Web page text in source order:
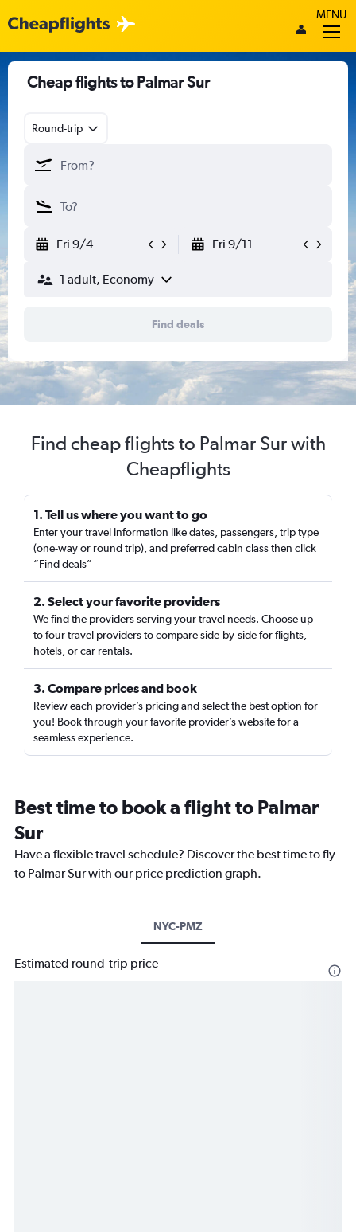
MENU
Cheap flights to Palmar Sur
Round-trip
Fri 9/4 Fri 9/11
1 adult, Economy
Find deals
Find cheap flights to Palmar Sur with
Cheapflights
1. Tell us where you want to go
Enter your travel information like dates, passengers, trip type
(one-way or round trip), and preferred cabin class then click
“Find deals”
2. Select your favorite providers
We find the providers serving your travel needs. Choose up
to four travel providers to compare side-by-side for flights,
hotels, or car rentals.
3. Compare prices and book
Review each provider’s pricing and select the best option for
you! Book through your favorite provider’s website for a
seamless experience.
Best time to book a flight to Palmar
Sur
Have a flexible travel schedule? Discover the best time to fly
to Palmar Sur with our price prediction graph.
NYC-PMZ
Estimated round-trip price